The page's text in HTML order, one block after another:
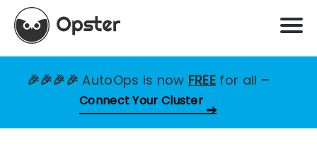
🎉🎉🎉🎉AutoOps is now FREE for all –
Connect Your Cluster